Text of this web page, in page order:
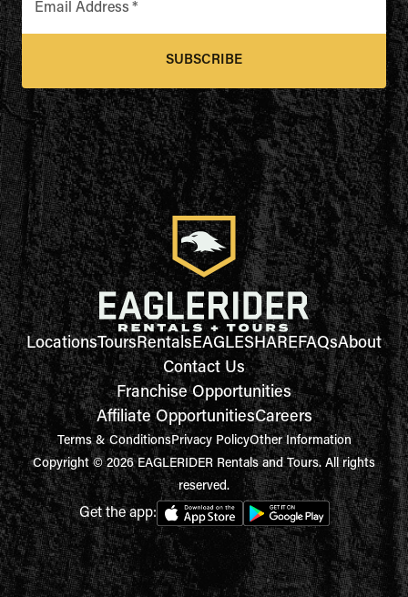
Email Address *
SUBSCRIBE
LocationsToursRentalsEAGLESHAREFAQsAbout
Contact Us
Franchise Opportunities
Affiliate OpportunitiesCareers
Terms & ConditionsPrivacy PolicyOther Information
Copyright © 2026 EAGLERIDER Rentals and Tours. All rights
reserved.
Get the app: